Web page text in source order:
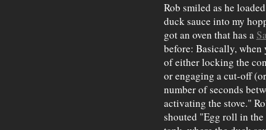
Rob smiled as he
duck sauce into my
got an oven that has a
before: Basically, when
of either locking the
or engaging a cut-off
number of seconds
activating the stove."
shouted "Egg roll in